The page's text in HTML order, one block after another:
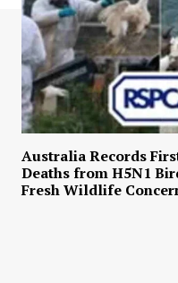
Australia Records
Deaths from H5N1
Fresh Wildlife